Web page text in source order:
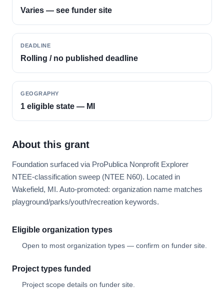
Varies — see funder site
DEADLINE
Rolling / no published deadline
GEOGRAPHY
1 eligible state — MI
About this grant
Foundation surfaced via ProPublica Nonprofit Explorer
NTEE-classification sweep (NTEE N60). Located in
Wakefield, MI. Auto-promoted: organization name matches
playground/parks/youth/recreation keywords.
Eligible organization types
Open to most organization types — confirm on funder site.
Project types funded
Project scope details on funder site.